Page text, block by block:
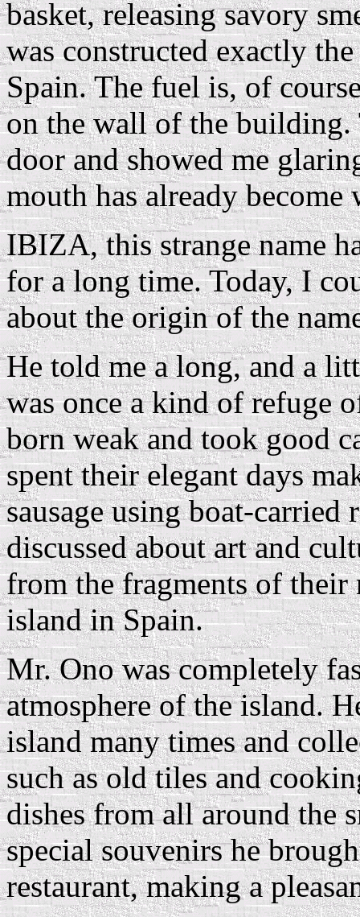
basket, releasing savory
was constructed exactly
Spain. The fuel is, of
on the wall of the building.
door and showed me
mouth has already become
IBIZA, this strange name
for a long time. Today, I
about the origin of the
He told me a long, and a
was once a kind of refuge
born weak and took good
spent their elegant days
sausage using boat-carried
discussed about art and
from the fragments of their
island in Spain.
Mr. Ono was completely
atmosphere of the island.
island many times and
such as old tiles and
dishes from all around the
special souvenirs he
restaurant, making a